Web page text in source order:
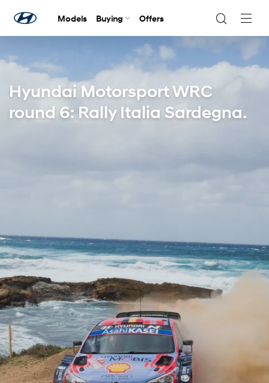
Models Buying Offers
Hyundai Motorsport WRC
round 6: Rally Italia Sardegna.